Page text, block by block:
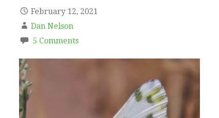
February 12, 2021
Dan Nelson
5 Comments